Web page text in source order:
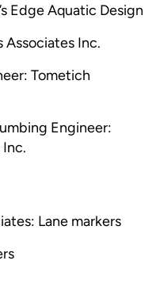
Edge Aquatic Design
Associates Inc.
Tometich
Engineer:
Lane markers